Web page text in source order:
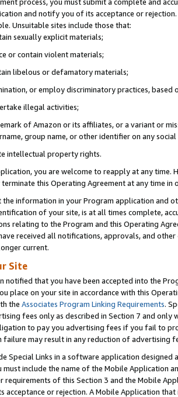
and notify you of its acceptance or
Unsuitable sites include those that:
sexually explicit materials;
or contain violent materials;
libelous or defamatory materials;
or employ discriminatory practices, based
illegal activities;
of Amazon or its affiliates, or a variant or
group name, or other identifier on any
intellectual property rights.
you are welcome to reapply at any
this Operating Agreement at any time in
the information in your Program application and
of your site, is at all times complete,
relating to the Program and this Operating
received all notifications, approvals, and
current.
Site
notified that you have been accepted into the
place on your site in accordance with this
the Associates Program Linking Requirements.
fees only as described in Section 7 and
to pay you advertising fees if you fail to
failure may result in any reduction of advertising
Special Links in a software application
must include the name of the Mobile Application
requirements of this Section 3 and the Mobile
acceptance or rejection. A Mobile Application